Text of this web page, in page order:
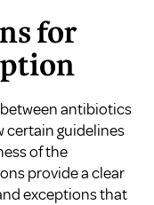
for
antibiotics
certain guidelines
of the
provide a clear
exceptions that